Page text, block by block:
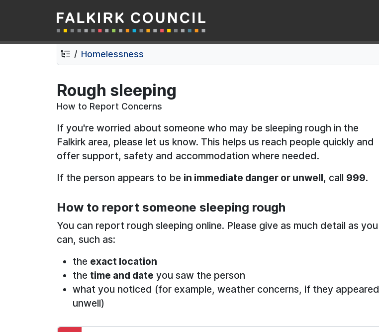
Skip
to
contents
Skip
to
navigation
Falkirk Council
Homelessness
Rough sleeping
How to Report Concerns
If you're worried about someone who may be sleeping rough in the
Falkirk area, please let us know. This helps us reach people quickly and
offer support, safety and accommodation where needed.
If the person appears to be in immediate danger or unwell, call 999.
How to report someone sleeping rough
You can report rough sleeping online. Please give as much detail as you
can, such as:
the exact location
the time and date you saw the person
what you noticed (for example, weather concerns, if they appeared
unwell)